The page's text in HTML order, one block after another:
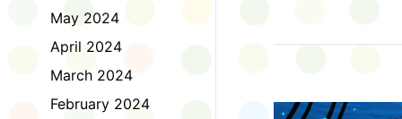
May 2024
April 2024
March 2024
February 2024
way, did you know